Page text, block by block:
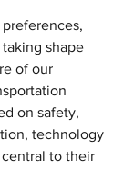
shape
of our
on safety,
technology
to their